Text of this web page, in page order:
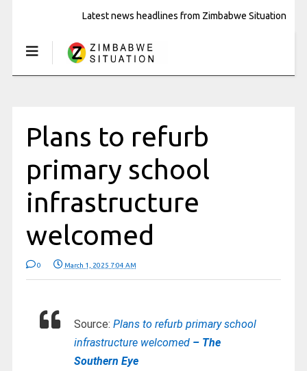
Latest news headlines from Zimbabwe Situation
Plans to refurb
primary school
infrastructure
welcomed
0 March 1, 2025 7:04 AM
Source: Plans to refurb primary school
infrastructure welcomed– The
Southern Eye